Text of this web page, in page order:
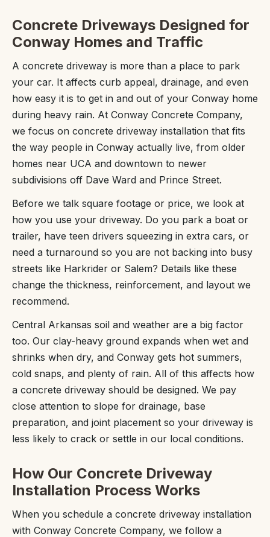
Concrete Driveways Designed for
Conway Homes and Traffic
A concrete driveway is more than a place to park
your car. It affects curb appeal, drainage, and even
how easy it is to get in and out of your Conway home
during heavy rain. At Conway Concrete Company,
we focus on concrete driveway installation that fits
the way people in Conway actually live, from older
homes near UCA and downtown to newer
subdivisions off Dave Ward and Prince Street.
Before we talk square footage or price, we look at
how you use your driveway. Do you park a boat or
trailer, have teen drivers squeezing in extra cars, or
need a turnaround so you are not backing into busy
streets like Harkrider or Salem? Details like these
change the thickness, reinforcement, and layout we
recommend.
Central Arkansas soil and weather are a big factor
too. Our clay-heavy ground expands when wet and
shrinks when dry, and Conway gets hot summers,
cold snaps, and plenty of rain. All of this affects how
a concrete driveway should be designed. We pay
close attention to slope for drainage, base
preparation, and joint placement so your driveway is
less likely to crack or settle in our local conditions.
How Our Concrete Driveway
Installation Process Works
When you schedule a concrete driveway installation
with Conway Concrete Company, we follow a